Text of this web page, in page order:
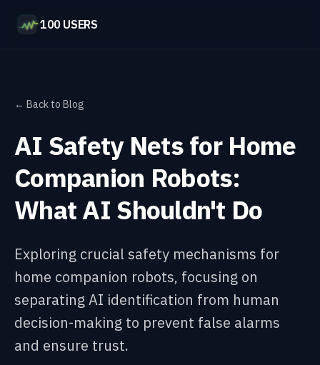
100 USERS
← Back to Blog
AI Safety Nets for Home
Companion Robots:
What AI Shouldn't Do
Exploring crucial safety mechanisms for
home companion robots, focusing on
separating AI identification from human
decision-making to prevent false alarms
and ensure trust.